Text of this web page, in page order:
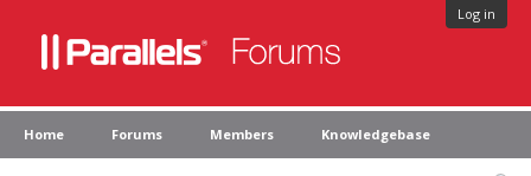
Log in
Home Forums Members Knowledgebase